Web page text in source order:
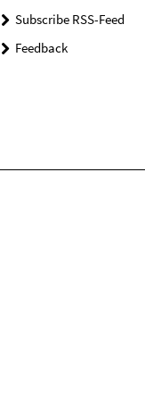
Subscribe RSS-Feed
Feedback